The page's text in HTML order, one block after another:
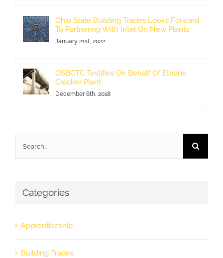
Ohio State Building Trades Looks Forward
To Partnering With Intel On New Plants
January 21st, 2022
OSBCTC Testifies On Behalf Of Ethane
Cracker Plant
December 6th, 2018
for:
Categories
Apprenticeship
Building Trades